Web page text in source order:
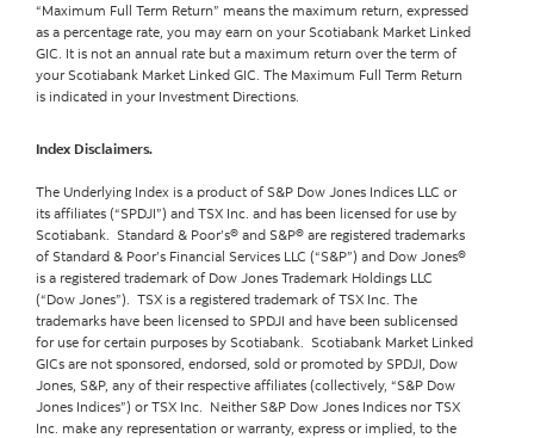
“Maximum Full Term Return” means the maximum return, expressed
as a percentage rate, you may earn on your Scotiabank Market Linked
GIC. It is not an annual rate but a maximum return over the term of
your Scotiabank Market Linked GIC. The Maximum Full Term Return
is indicated in your Investment Directions.
Index Disclaimers.
The Underlying Index is a product of S&P Dow Jones Indices LLC or
its affiliates (“SPDJI”) and TSX Inc. and has been licensed for use by
Scotiabank. Standard & Poor’s® and S&P® are registered trademarks
of Standard & Poor’s Financial Services LLC (“S&P”) and Dow Jones®
is a registered trademark of Dow Jones Trademark Holdings LLC
(“Dow Jones”). TSX is a registered trademark of TSX Inc. The
trademarks have been licensed to SPDJI and have been sublicensed
for use for certain purposes by Scotiabank. Scotiabank Market Linked
GICs are not sponsored, endorsed, sold or promoted by SPDJI, Dow
Jones, S&P, any of their respective affiliates (collectively, “S&P Dow
Jones Indices”) or TSX Inc. Neither S&P Dow Jones Indices nor TSX
Inc. make any representation or warranty, express or implied, to the